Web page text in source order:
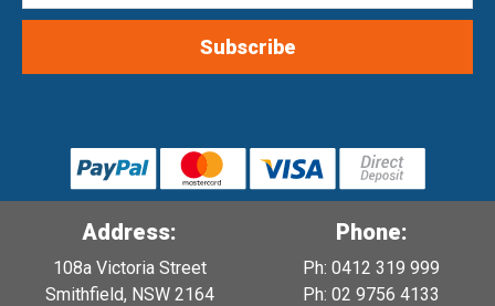
Address:
108a Victoria Street
Smithfield, NSW 2164
Phone:
Ph: 0412 319 999
Ph: 02 9756 4133